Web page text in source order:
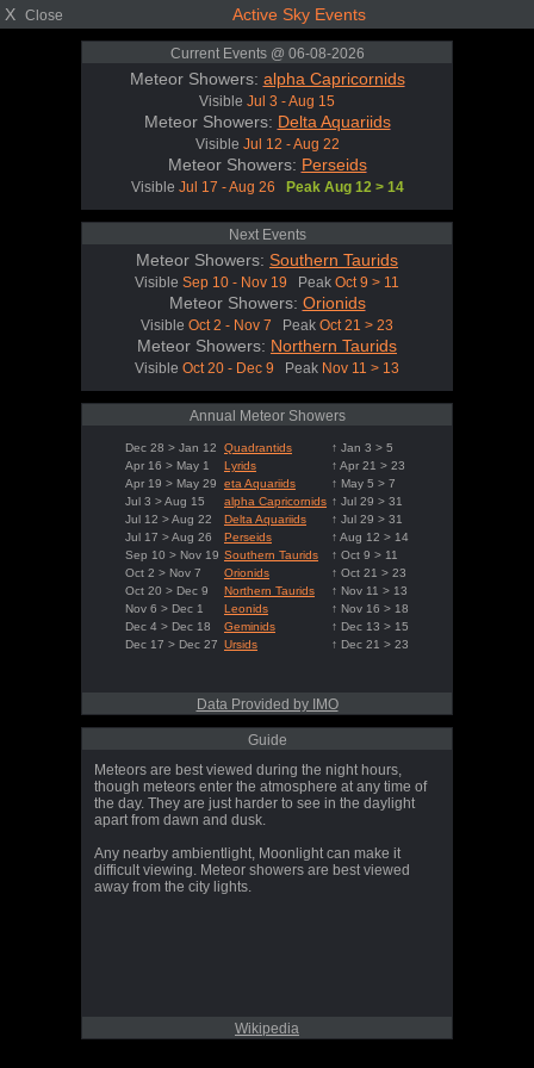
X Close Active Sky Events
Current Events @ 06-08-2026
Meteor Showers: alpha Capricornids
Visible Jul 3 - Aug 15
Meteor Showers: Delta Aquariids
Visible Jul 12 - Aug 22
Meteor Showers: Perseids
Visible Jul 17 - Aug 26 Peak Aug 12 > 14
Next Events
Meteor Showers: Southern Taurids
Visible Sep 10 - Nov 19 Peak Oct 9 > 11
Meteor Showers: Orionids
Visible Oct 2 - Nov 7 Peak Oct 21 > 23
Meteor Showers: Northern Taurids
Visible Oct 20 - Dec 9 Peak Nov 11 > 13
Annual Meteor Showers
Dec 28 > Jan 12 Quadrantids
↑ Jan 3 > 5
Apr 16 > May 1
Lyrids
↑ Apr 21 > 23
Apr 19 > May 29
eta Aquariids
↑ May 5 > 7
Jul 3 > Aug 15
alpha Capricornids ↑ Jul 29 > 31
Jul 12 > Aug 22
Delta Aquariids
↑ Jul 29 > 31
Jul 17 > Aug 26
Perseids
↑ Aug 12 > 14
Sep 10 > Nov 19 Southern Taurids
↑ Oct 9 > 11
Oct 2 > Nov 7
Orionids
↑ Oct 21 > 23
Oct 20 > Dec 9
Northern Taurids
↑ Nov 11 > 13
Nov 6 > Dec 1
Leonids
↑ Nov 16 > 18
Dec 4 > Dec 18
Geminids
↑ Dec 13 > 15
Dec 17 > Dec 27 Ursids ↑ Dec 21 > 23
Data Provided by IMO
Guide
Meteors are best viewed during the night hours,
though meteors enter the atmosphere at any time of
the day. They are just harder to see in the daylight
apart from dawn and dusk.
Any nearby ambientlight, Moonlight can make it
difficult viewing. Meteor showers are best viewed
away from the city lights.
Wikipedia